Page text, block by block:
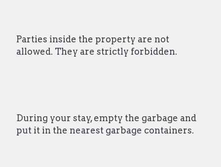
Parties inside the property are not
allowed. They are strictly forbidden.
During your stay, empty the garbage and
put it in the nearest garbage containers.